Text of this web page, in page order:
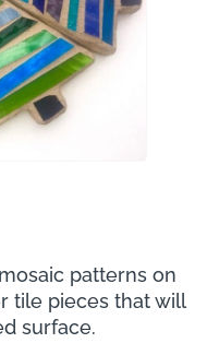
patterns on
tile pieces that will
surface.